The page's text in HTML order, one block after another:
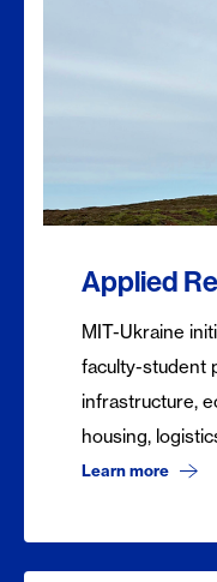
Applied
MIT-Ukraine
faculty-student
infrastructure,
housing,
Learn more